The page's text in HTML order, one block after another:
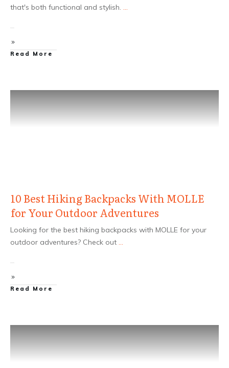
that's both functional and stylish. ...
Read More
10 Best Hiking Backpacks With MOLLE
for Your Outdoor Adventures
Looking for the best hiking backpacks with MOLLE for your
outdoor adventures? Check out ...
Read More